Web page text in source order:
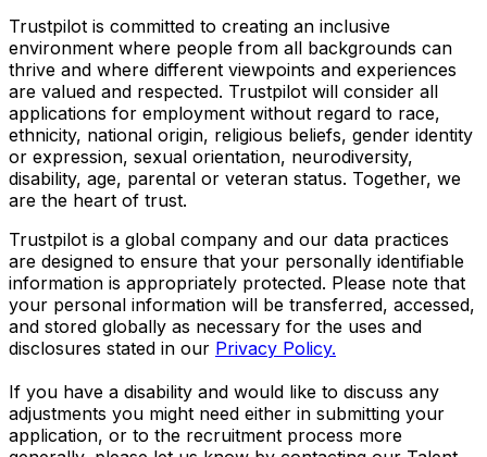
Trustpilot is committed to creating an inclusive
environment where people from all backgrounds can
thrive and where different viewpoints and experiences
are valued and respected. Trustpilot will consider all
applications for employment without regard to race,
ethnicity, national origin, religious beliefs, gender identity
or expression, sexual orientation, neurodiversity,
disability, age, parental or veteran status. Together, we
are the heart of trust.
Trustpilot is a global company and our data practices
are designed to ensure that your personally identifiable
information is appropriately protected. Please note that
your personal information will be transferred, accessed,
and stored globally as necessary for the uses and
disclosures stated in our Privacy Policy.
If you have a disability and would like to discuss any
adjustments you might need either in submitting your
application, or to the recruitment process more